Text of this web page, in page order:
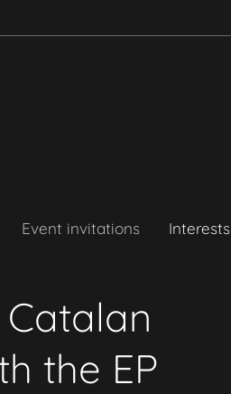
Event invitations Interests
Catalan
the EP